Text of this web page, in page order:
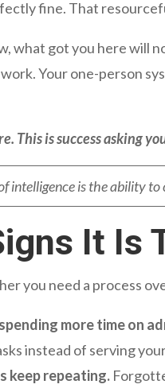
fine. That
what got you here will
Your one-person
This is success asking
intelligence is the ability to
It Is
you need a process
more time on
instead of serving
keep repeating.